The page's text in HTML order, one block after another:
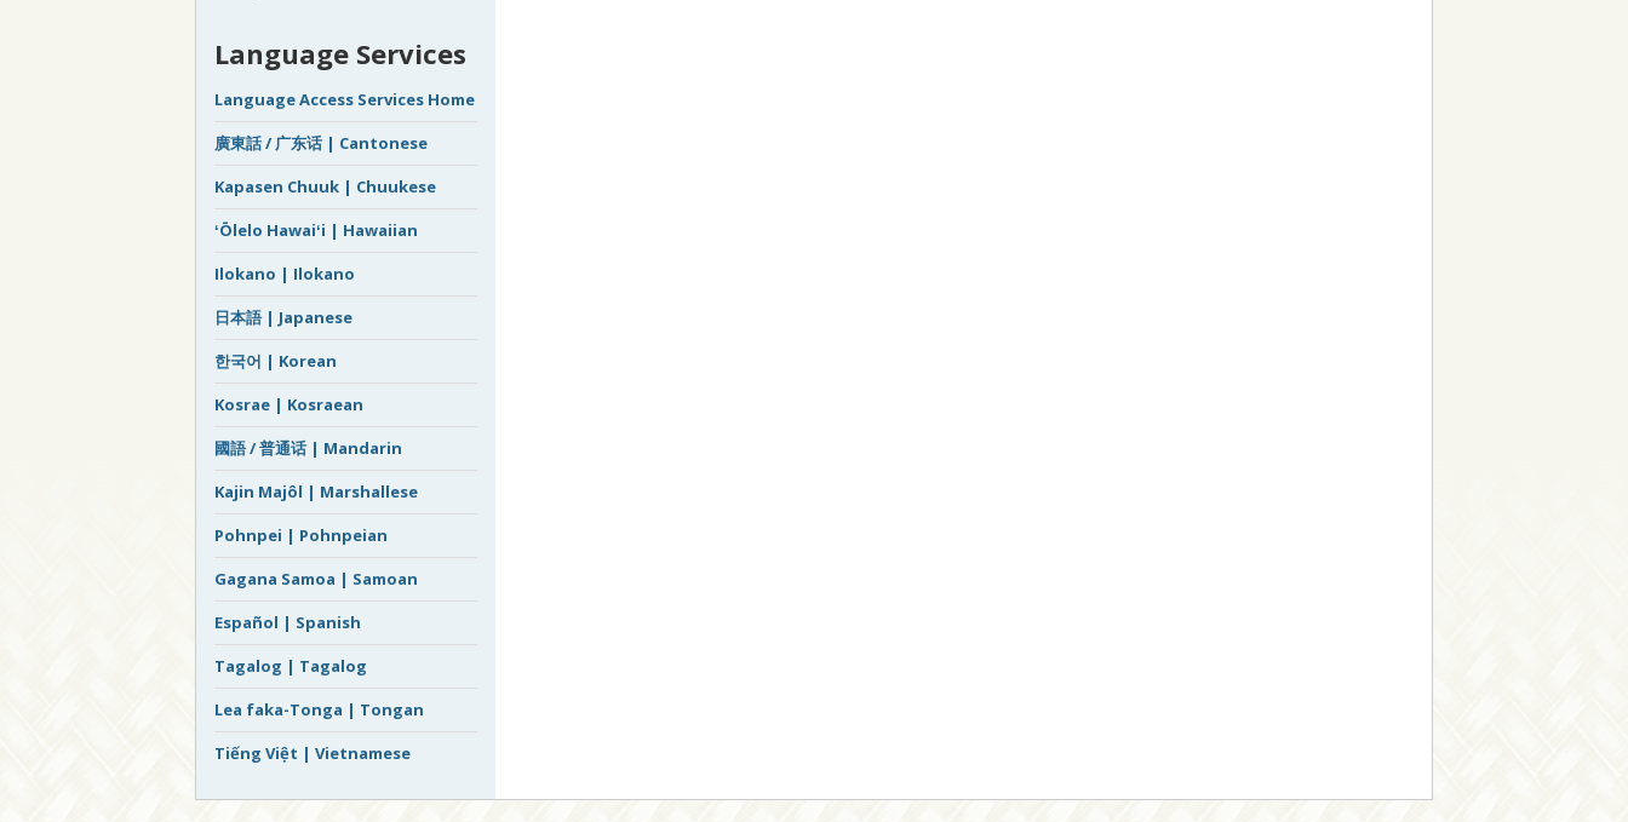
Language Services
Language Access Services Home
廣東話 / 广东话 | Cantonese
Kapasen Chuuk | Chuukese
ʻŌlelo Hawaiʻi | Hawaiian
Ilokano | Ilokano
日本語 | Japanese
한국어 | Korean
Kosrae | Kosraean
國語 / 普通话 | Mandarin
Kajin Majôl | Marshallese
Pohnpei | Pohnpeian
Gagana Samoa | Samoan
Español | Spanish
Tagalog | Tagalog
Lea faka-Tonga | Tongan
Tiếng Việt | Vietnamese